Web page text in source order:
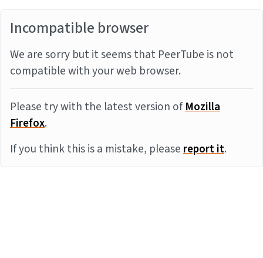
Incompatible browser
We are sorry but it seems that PeerTube is not
compatible with your web browser.
Please try with the latest version ofMozilla
Firefox.
If you think this is a mistake, pleasereport it.